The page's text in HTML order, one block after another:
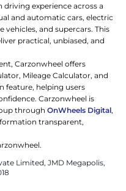
experience across a
and automatic cars, electric
vehicles, and supercars. This
practical, unbiased, and
Carzonwheel offers
Mileage Calculator, and
feature, helping users
Carzonwheel is
throughOnWheels Digital,
transparent,
Limited, JMD Megapolis,